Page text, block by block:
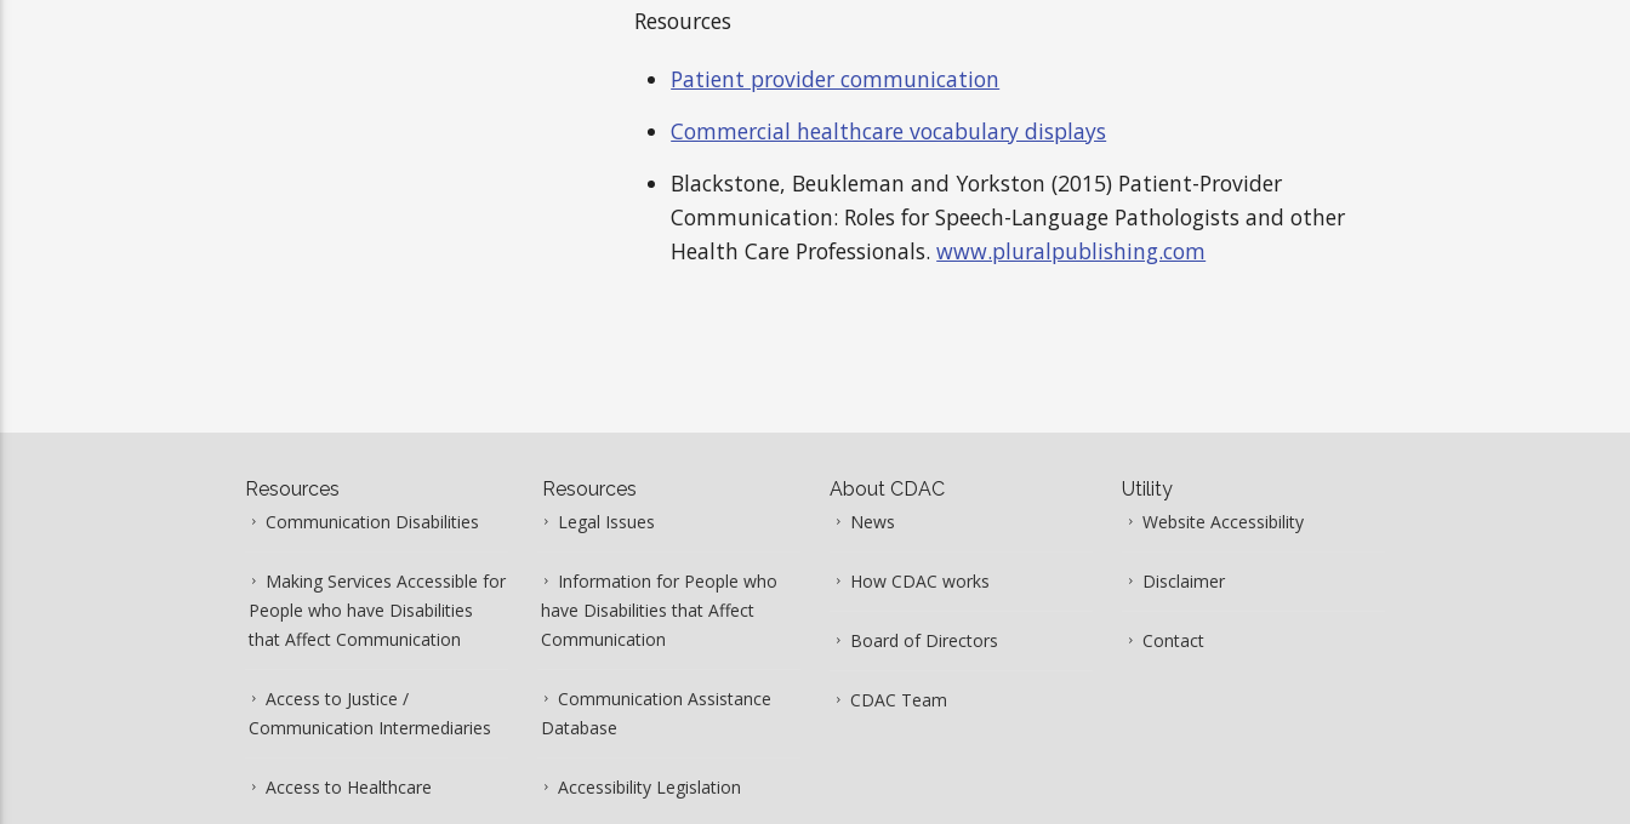
Resources
Patient provider communication
Commercial healthcare vocabulary displays
Blackstone, Beukleman and Yorkston (2015) Patient-Provider
Communication: Roles for Speech-Language Pathologists and other
Health Care Professionals.www.pluralpublishing.com
Resources
Communication Disabilities
Making Services Accessible for
People who have Disabilities
that Affect Communication
Access to Justice /
Communication Intermediaries
Access to Healthcare
Resources
Legal Issues
Information for People who
have Disabilities that Affect
Communication
Communication Assistance
Database
Accessibility Legislation
About CDAC
News
How CDAC works
Board of Directors
CDAC Team
Utility
Website Accessibility
Disclaimer
Contact